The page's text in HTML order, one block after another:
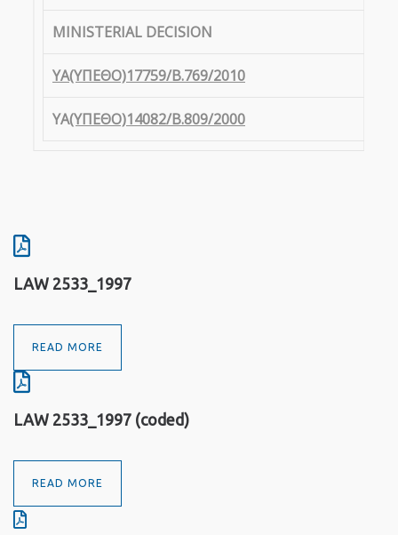
MINISTERIAL DECISION
ΥΑ(ΥΠΕΘΟ)17759/Β.769/2010
YA(ΥΠΕΘΟ)14082/Β.809/2000
LAW 2533_1997
READ MORE
LAW 2533_1997 (coded)
READ MORE